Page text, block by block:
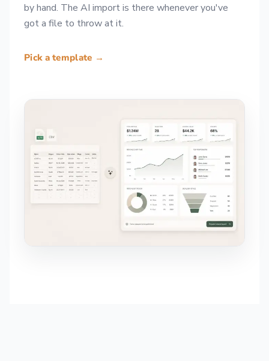
by hand. The AI import is there whenever you've
got a file to throw at it.
Pick a template →